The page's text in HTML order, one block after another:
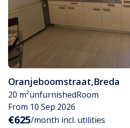
Oranjeboomstraat,Breda
20 m²unfurnishedRoom
From 10 Sep 2026
€625/month incl. utilities